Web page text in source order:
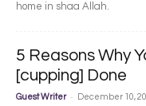
home in shaa Allah.
5 Reasons Why
[cupping] Done
Guest Writer - December 10,